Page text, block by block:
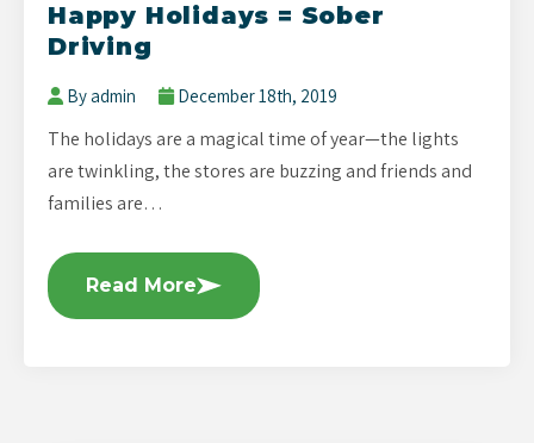
Happy Holidays = Sober
Driving
By admin December 18th, 2019
The holidays are a magical time of year—the lights
are twinkling, the stores are buzzing and friends and
families are…
Read More